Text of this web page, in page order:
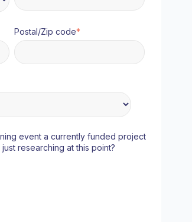
Postal/Zip code*
event a currently funded project
researching at this point?